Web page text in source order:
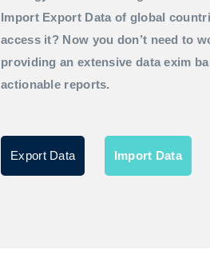
Import Export Data of global
access it? Now you don’t need to
providing an extensive data exim
actionable reports.
Export Data Import Data